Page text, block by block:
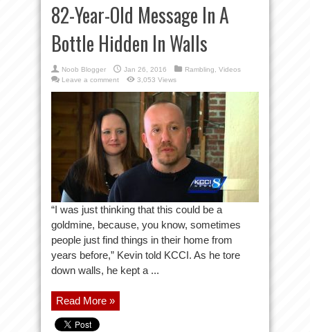
82-Year-Old Message In A
Bottle Hidden In Walls
Noob Blogger Jan 26, 2016 Rambling
Videos
Leave a comment
3,053 Views
“I was just thinking that this could be a
goldmine, because, you know, sometimes
people just find things in their home from
years before,” Kevin told KCCI. As he tore
down walls, he kept a ...
Read More »